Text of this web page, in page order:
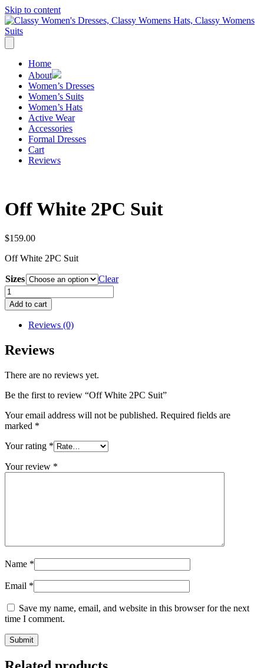
Skip to content
Home
About
Women’s Dresses
Women’s Suits
Women’s Hats
Active Wear
Accessories
Formal Dresses
Cart
Reviews
Off White 2PC Suit
$159.00
Off White 2PC Suit
Sizes
Clear
Off
White
2PC
quantity
Add to cart
Reviews (0)
Reviews
There are no reviews yet.
Be the first to review “Off White 2PC Suit”
Your email address will not be published. Required fields are
marked *
Your rating *
Your review *
Name *
Email *
Save my name, email, and website in this browser for the next
time I comment.